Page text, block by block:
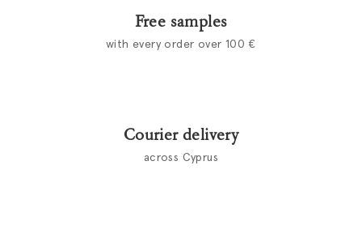
Free samples
with every order over 100 €
Courier delivery
across Cyprus